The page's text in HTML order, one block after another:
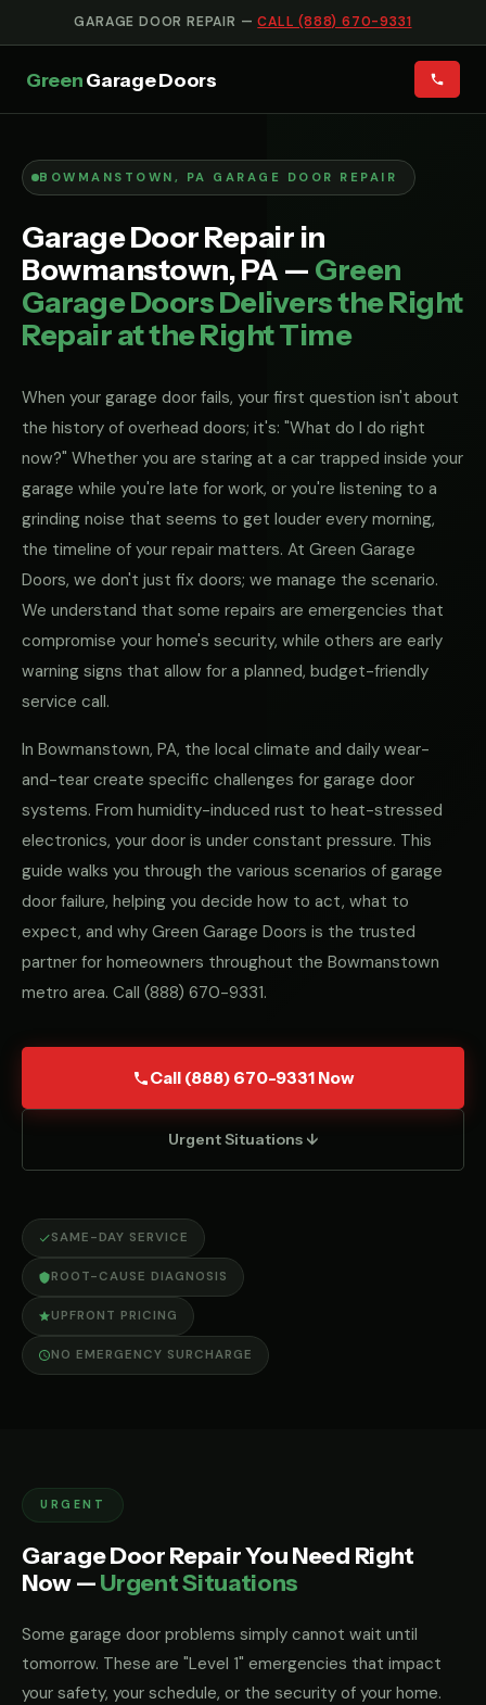
GARAGE DOOR REPAIR —CALL (888) 670-9331
GreenGarage Doors
BOWMANSTOWN, PA GARAGE DOOR REPAIR
Garage Door Repair in
Bowmanstown, PA — Green
Garage Doors Delivers the Right
Repair at the Right Time
When your garage door fails, your first question isn't about
the history of overhead doors; it's: "What do I do right
now?" Whether you are staring at a car trapped inside your
garage while you're late for work, or you're listening to a
grinding noise that seems to get louder every morning,
the timeline of your repair matters. At Green Garage
Doors, we don't just fix doors; we manage the scenario.
We understand that some repairs are emergencies that
compromise your home's security, while others are early
warning signs that allow for a planned, budget-friendly
service call.
In Bowmanstown, PA, the local climate and daily wear-
and-tear create specific challenges for garage door
systems. From humidity-induced rust to heat-stressed
electronics, your door is under constant pressure. This
guide walks you through the various scenarios of garage
door failure, helping you decide how to act, what to
expect, and why Green Garage Doors is the trusted
partner for homeowners throughout the Bowmanstown
metro area. Call (888) 670-9331.
Call (888) 670-9331 Now
Urgent Situations ↓
SAME-DAY SERVICE
ROOT-CAUSE DIAGNOSIS
UPFRONT PRICING
NO EMERGENCY SURCHARGE
URGENT
Garage Door Repair You Need Right
Now —Urgent Situations
Some garage door problems simply cannot wait until
tomorrow. These are "Level 1" emergencies that impact
your safety, your schedule, or the security of your home.